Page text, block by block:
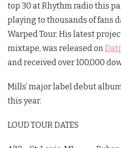
top 30 at Rhythm radio this
playing to thousands of fans
Warped Tour. His latest
mixtape, was released on
and received over 100,000
Mills’ major label debut
this year.
LOUD TOUR DATES